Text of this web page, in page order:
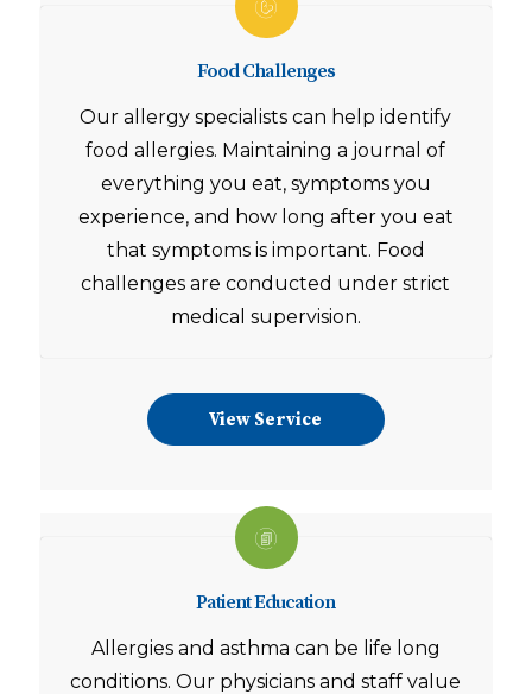
Food Challenges
Our allergy specialists can help identify
food allergies. Maintaining a journal of
everything you eat, symptoms you
experience, and how long after you eat
that symptoms is important. Food
challenges are conducted under strict
medical supervision.
View Service
Patient Education
Allergies and asthma can be life long
conditions. Our physicians and staff value